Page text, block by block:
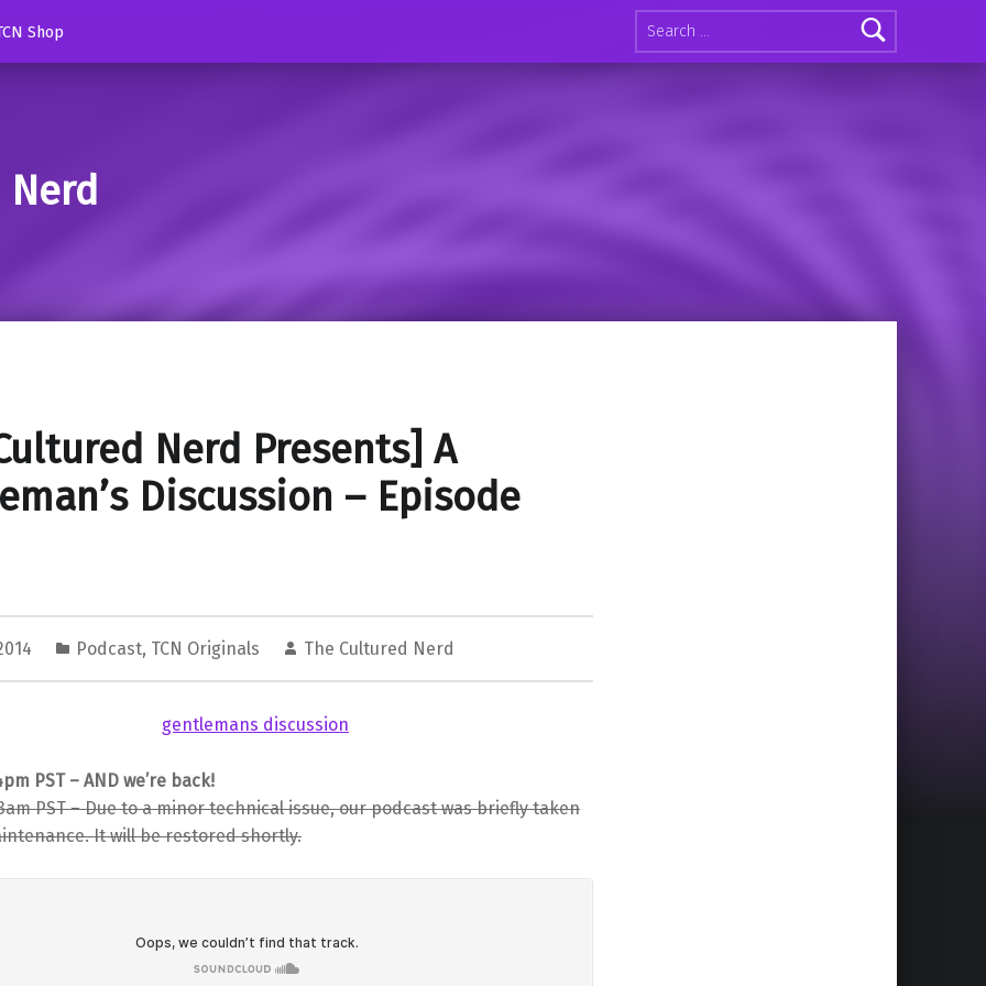
Search for:
Shop
Nerd Presents] A
Discussion – Episode
Podcast, TCN Originals The Cultured Nerd
PST – AND we’re back!
PST – Due to a minor technical issue, our podcast was briefly taken
It will be restored shortly.